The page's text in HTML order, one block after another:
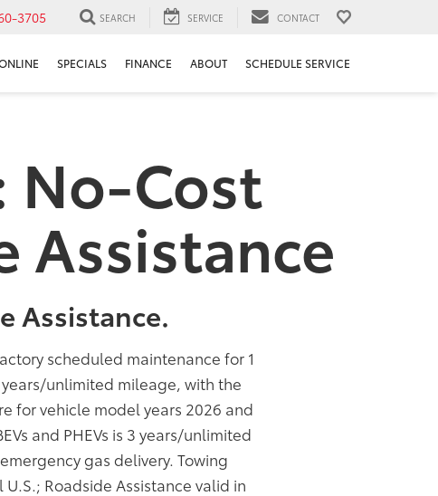
3705 SEARCH SERVICE CONTACT
SPECIALS FINANCE ABOUT SCHEDULE SERVICE
No-Cost
Assistance
Assistance.
scheduled maintenance for 1
unlimited mileage, with the
for vehicle model years 2026 and
and PHEVs is 3 years/unlimited
gas delivery. Towing
Roadside Assistance valid in